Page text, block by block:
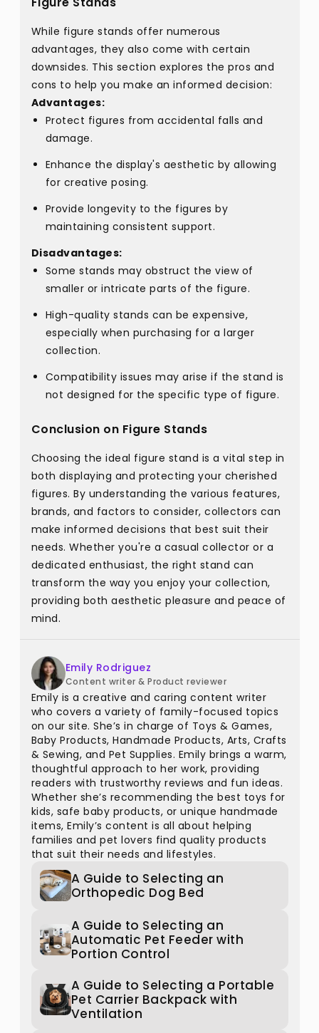
While figure stands offer numerous
advantages, they also come with certain
downsides. This section explores the pros and
cons to help you make an informed decision:
Advantages:
Protect figures from accidental falls and
damage.
Enhance the display's aesthetic by allowing
for creative posing.
Provide longevity to the figures by
maintaining consistent support.
Disadvantages:
Some stands may obstruct the view of
smaller or intricate parts of the figure.
High-quality stands can be expensive,
especially when purchasing for a larger
collection.
Compatibility issues may arise if the stand is
not designed for the specific type of figure.
Conclusion on Figure Stands
Choosing the ideal figure stand is a vital step in
both displaying and protecting your cherished
figures. By understanding the various features,
brands, and factors to consider, collectors can
make informed decisions that best suit their
needs. Whether you're a casual collector or a
dedicated enthusiast, the right stand can
transform the way you enjoy your collection,
providing both aesthetic pleasure and peace of
mind.
Emily Rodriguez
Content writer & Product reviewer
Emily is a creative and caring content writer
who covers a variety of family-focused topics
on our site. She’s in charge of Toys & Games,
Baby Products, Handmade Products, Arts, Crafts
& Sewing, and Pet Supplies. Emily brings a warm,
thoughtful approach to her work, providing
readers with trustworthy reviews and fun ideas.
Whether she’s recommending the best toys for
kids, safe baby products, or unique handmade
items, Emily’s content is all about helping
families and pet lovers find quality products
that suit their needs and lifestyles.
A Guide to Selecting an
Orthopedic Dog Bed
A Guide to Selecting an
Automatic Pet Feeder with
Portion Control
A Guide to Selecting a Portable
Pet Carrier Backpack with
Ventilation